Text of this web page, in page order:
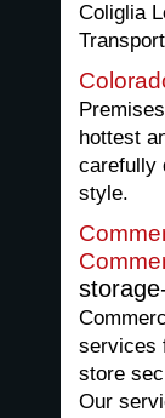
Coliglia
hottest
carefully
style.
services
store
Our